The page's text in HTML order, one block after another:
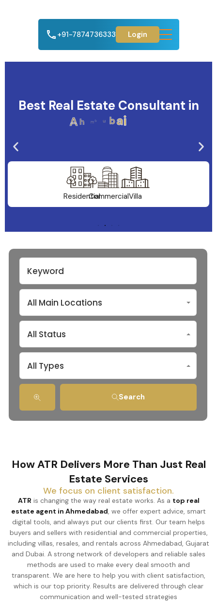
+91-7874736333 Login
Best Real Estate Consultant in
Ah m e dab
ResidentialCommercialVilla
All Main Locations
All Status
All Types
Search
How ATR Delivers More Than Just Real
Estate Services
We focus on client satisfaction.
ATR is changing the way real estate works. As a top real
estate agent in Ahmedabad, we offer expert advice, smart
digital tools, and always put our clients first. Our team helps
buyers and sellers with residential and commercial properties,
including villas, resales, and rentals across Ahmedabad, Gujarat
and Dubai. A strong network of developers and reliable sales
methods are used to make every deal smooth and
transparent. We are here to help you with client satisfaction,
which is our top priority. Results are delivered through clear
communication and well-tested strategies